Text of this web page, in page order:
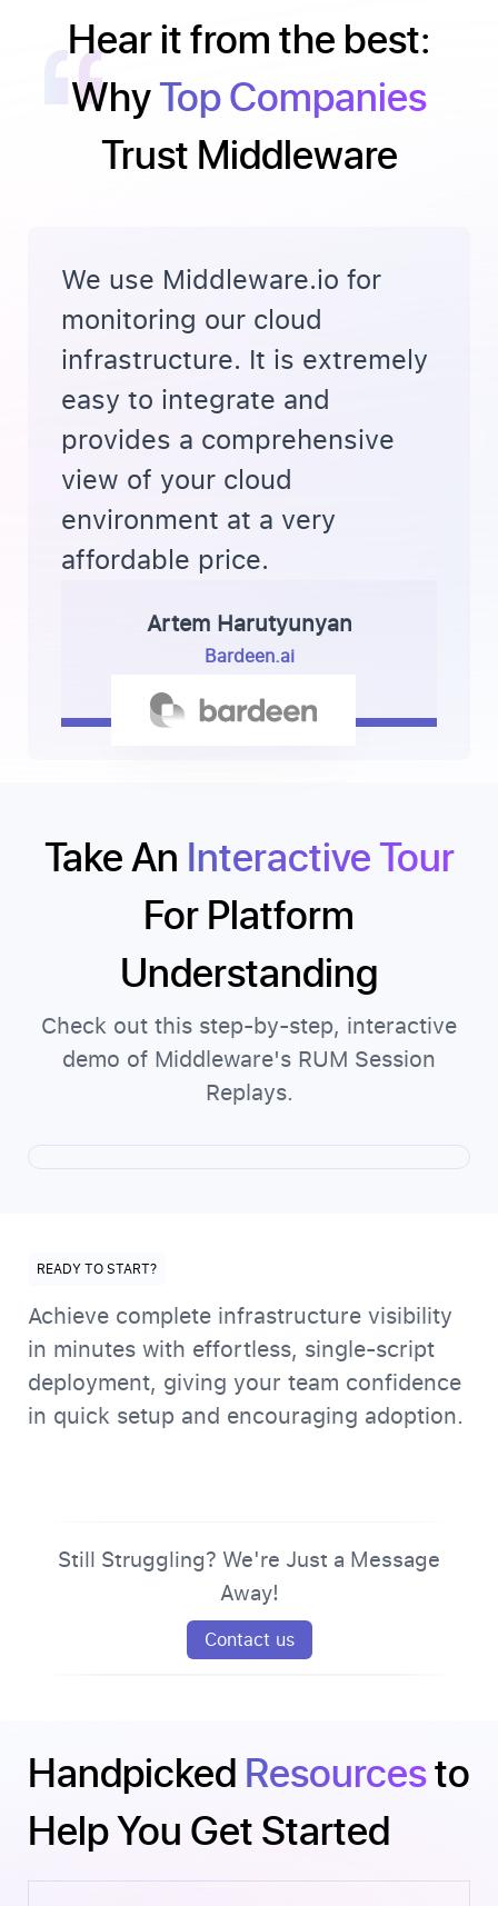
Hear it from the best:
WhyTop Companies
Trust Middleware
We use Middleware.io for
monitoring our cloud
infrastructure. It is extremely
easy to integrate and
provides a comprehensive
view of your cloud
environment at a very
affordable price.
Artem Harutyunyan
Bardeen.ai
Take An Interactive Tour
For Platform
Understanding
Check out this step-by-step, interactive
demo of Middleware's RUM Session
Replays.
READY TO START?
Achieve complete infrastructure visibility
in minutes with effortless, single-script
deployment, giving your team confidence
in quick setup and encouraging adoption.
Still Struggling? We're Just a Message
Away!
Contact us
Handpicked Resourcesto
Help You Get Started